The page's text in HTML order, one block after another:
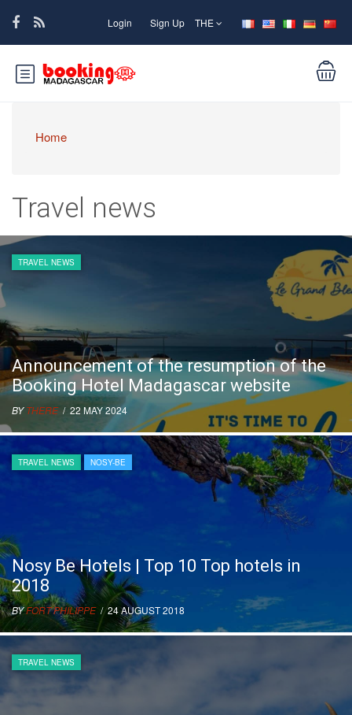
Login Sign Up THE
Home
Travel news
TRAVEL NEWS
Announcement of the resumption of the
Booking Hotel Madagascar website
BYTHERE/ 22 MAY 2024
TRAVEL NEWS NOSY-BE
Nosy Be Hotels | Top 10 Top hotels in
2018
BYFORT PHILIPPE/ 24 AUGUST 2018
TRAVEL NEWS